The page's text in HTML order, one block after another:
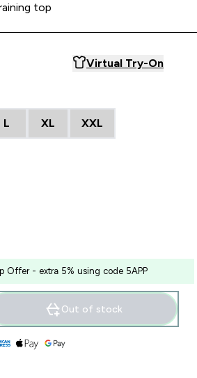
top
Virtual Try-On
L XL XXL
Offer - extra 5% using code 5APP
price
Out of stock